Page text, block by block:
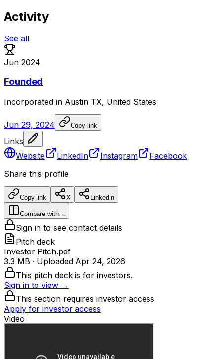
Activity
See all
Jun 2024
Founded
Incorporated in Austin TX, United States
Jun 29, 2024 Copy link
Links
Website
LinkedIn Instagram
Facebook
Share this profile
Copy link X LinkedIn
Compare with…
Sign in to see contact details
Pitch deck
Investor Pitch.pdf
3.3 MB · Uploaded Apr 24, 2026
This pitch deck is for investors.
Sign in to view →
This section requires investor access
Apply for investor access
Video